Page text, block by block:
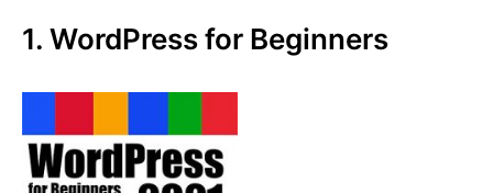
1. WordPress for Beginners